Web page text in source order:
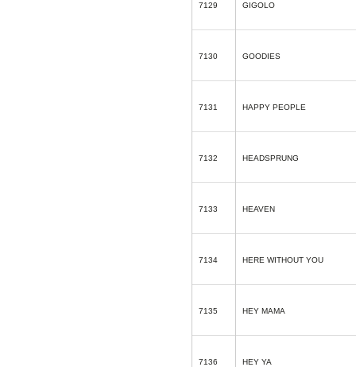
7129 GIGOLO
7130 GOODIES
7131 HAPPY PEOPLE
7132 HEADSPRUNG
7133 HEAVEN
7134 HERE WITHOUT YOU
7135 HEY MAMA
7136 HEY YA